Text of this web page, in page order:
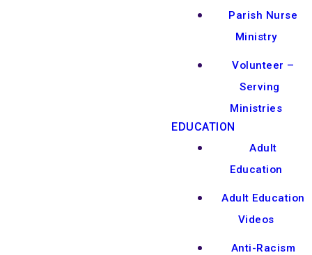
Parish Nurse
Ministry
Volunteer –
Serving
Ministries
EDUCATION
Adult
Education
Adult Education
Videos
Anti-Racism